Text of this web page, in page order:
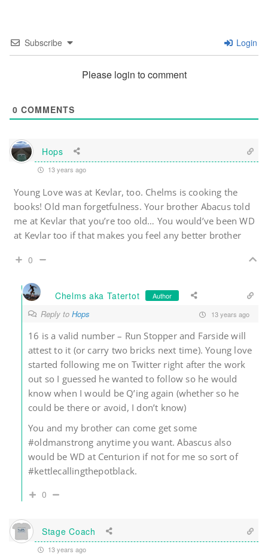
Subscribe Login
Please login to comment
0 COMMENTS
Hops
13 years ago
Young Love was at Kevlar, too. Chelms is cooking the
books! Old man forgetfulness. Your brother Abacus told
me at Kevlar that you’re too old… You would’ve been WD
at Kevlar too if that makes you feel any better brother
0
Chelms aka Tatertot Author
Reply to Hops 13 years ago
16 is a valid number – Run Stopper and Farside will
attest to it (or carry two bricks next time). Young love
started following me on Twitter right after the work
out so I guessed he wanted to follow so he would
know when I would be Q’ing again (whether so he
could be there or avoid, I don’t know)
You and my brother can come get some
#oldmanstrong anytime you want. Abascus also
would be WD at Centurion if not for me so sort of
#kettlecallingthepotblack.
0
Stage Coach
13 years ago